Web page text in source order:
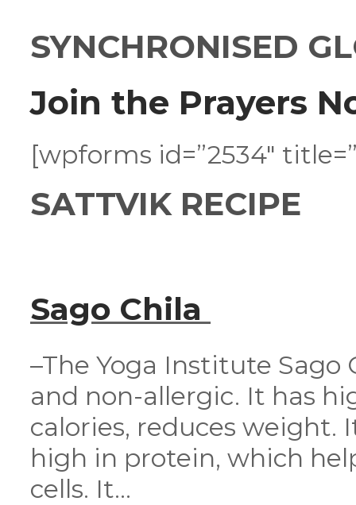
SYNCHRONISED
Join the Prayers
[wpforms id=”2534″
SATTVIK RECIPE
Sago Chila
–The Yoga Institute
and non-allergic. It has
calories, reduces weight.
high in protein, which
cells. It...